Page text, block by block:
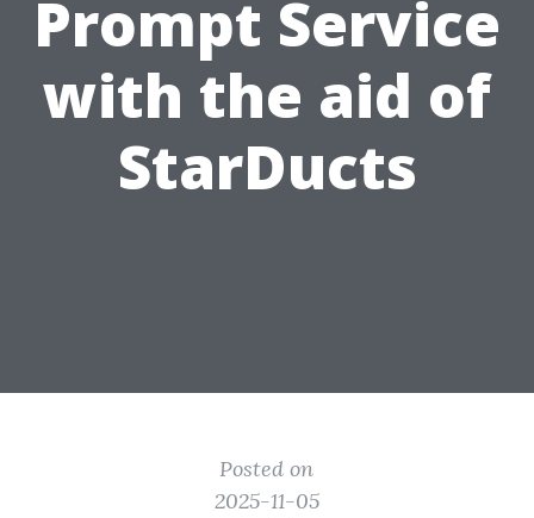
Prompt Service
with the aid of
StarDucts
Posted on
2025-11-05